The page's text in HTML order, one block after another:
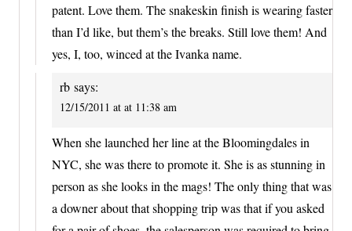
patent. Love them. The snakeskin finish is wearing faster
than I’d like, but them’s the breaks. Still love them! And
yes, I, too, winced at the Ivanka name.
rb says:
12/15/2011 at at 11:38 am
When she launched her line at the Bloomingdales in
NYC, she was there to promote it. She is as stunning in
person as she looks in the mags! The only thing that was
a downer about that shopping trip was that if you asked